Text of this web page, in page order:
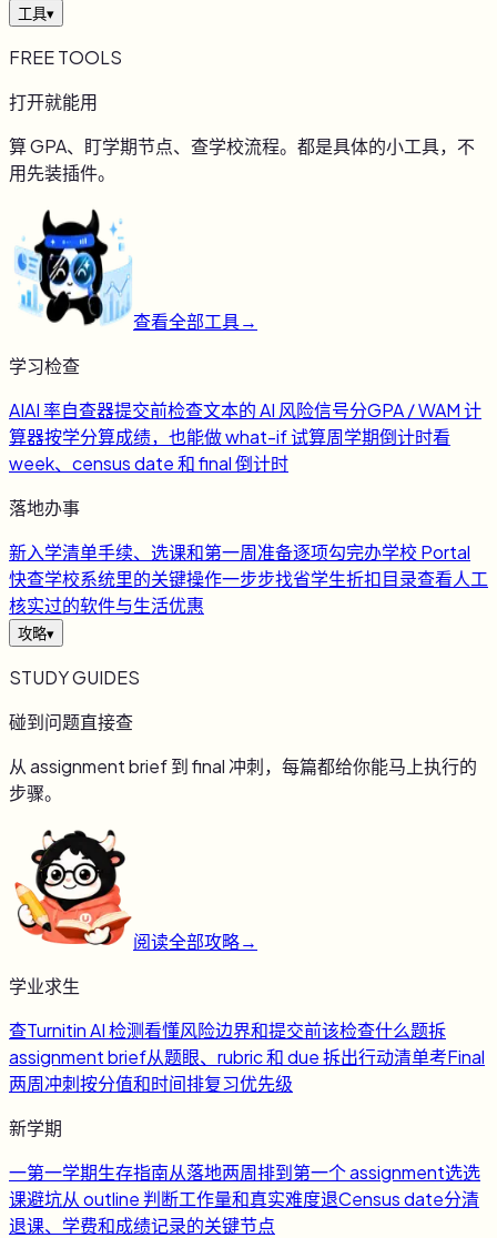
工具▾
FREE TOOLS
打开就能用
算 GPA、盯学期节点、查学校流程。都是具体的小工具，不
用先装插件。
查看全部工具→
学习检查
AIAI 率自查器提交前检查文本的 AI 风险信号分GPA / WAM 计
算器按学分算成绩，也能做 what-if 试算周学期倒计时看
week、census date 和 final 倒计时
落地办事
新入学清单手续、选课和第一周准备逐项勾完办学校 Portal
快查学校系统里的关键操作一步步找省学生折扣目录查看人工
核实过的软件与生活优惠
攻略▾
STUDY GUIDES
碰到问题直接查
从 assignment brief 到 final 冲刺，每篇都给你能马上执行的
步骤。
阅读全部攻略→
学业求生
查Turnitin AI 检测看懂风险边界和提交前该检查什么题拆
assignment brief从题眼、rubric 和 due 拆出行动清单考Final
两周冲刺按分值和时间排复习优先级
新学期
一第一学期生存指南从落地两周排到第一个 assignment选选
课避坑从 outline 判断工作量和真实难度退Census date分清
退课、学费和成绩记录的关键节点